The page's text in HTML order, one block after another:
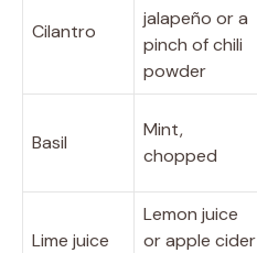
Cilantro
jalapeño or a
pinch of chili
powder
Basil
Mint,
chopped
Lime juice
Lemon juice
or apple cider